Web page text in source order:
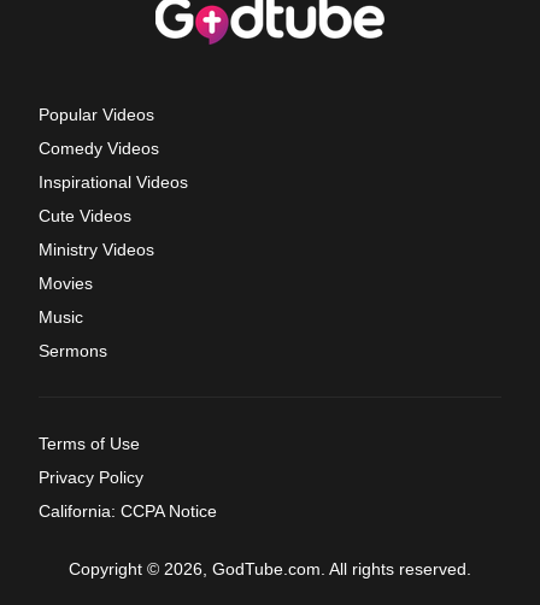
Popular Videos
Comedy Videos
Inspirational Videos
Cute Videos
Ministry Videos
Movies
Music
Sermons
Terms of Use
Privacy Policy
California: CCPA Notice
Copyright © 2026, GodTube.com. All rights reserved.